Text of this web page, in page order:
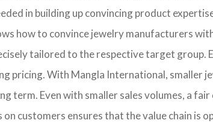
in building up convincing product
how to convince jewelry manufacturers
tailored to the respective target group.
pricing. With Mangla International, smaller
term. Even with smaller sales volumes, a
customers ensures that the value chain is